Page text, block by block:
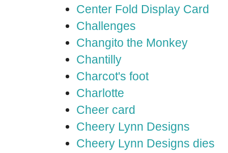
Center Fold Display Card
Challenges
Changito the Monkey
Chantilly
Charcot's foot
Charlotte
Cheer card
Cheery Lynn Designs
Cheery Lynn Designs dies